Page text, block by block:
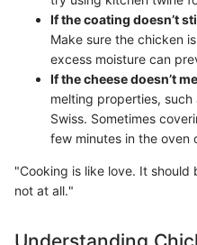
If the coating doesn’t
Make sure the chicken
excess moisture can
If the cheese doesn’t
melting properties, such
Swiss. Sometimes
few minutes in the oven
"Cooking is like love. It
not at all."